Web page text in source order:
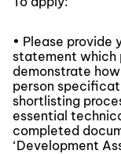
• Please provide
statement which
demonstrate
person
shortlisting
essential
completed
‘Development